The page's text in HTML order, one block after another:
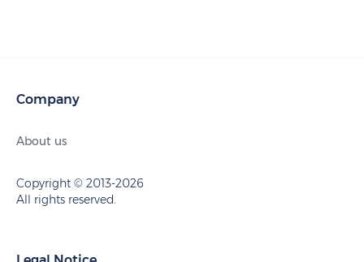
Company
About us
Copyright © 2013-2026
All rights reserved.